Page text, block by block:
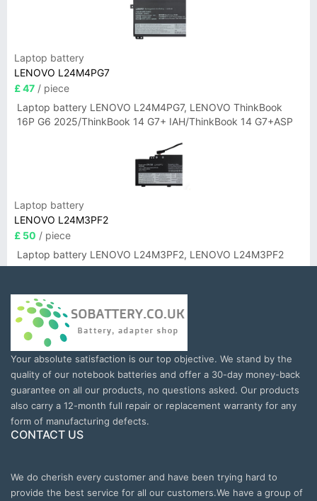
Laptop battery
LENOVO L24M4PG7
£ 47 / piece
Laptop battery LENOVO L24M4PG7, LENOVO ThinkBook
16P G6 2025/ThinkBook 14 G7+ IAH/ThinkBook 14 G7+ASP
Laptop battery
LENOVO L24M3PF2
£ 50 / piece
Laptop battery LENOVO L24M3PF2, LENOVO L24M3PF2
Your absolute satisfaction is our top objective. We stand by the
quality of our notebook batteries and offer a 30-day money-back
guarantee on all our products, no questions asked. Our products
also carry a 12-month full repair or replacement warranty for any
form of manufacturing defects.
CONTACT US
We do cherish every customer and have been trying hard to
provide the best service for all our customers.We have a group of